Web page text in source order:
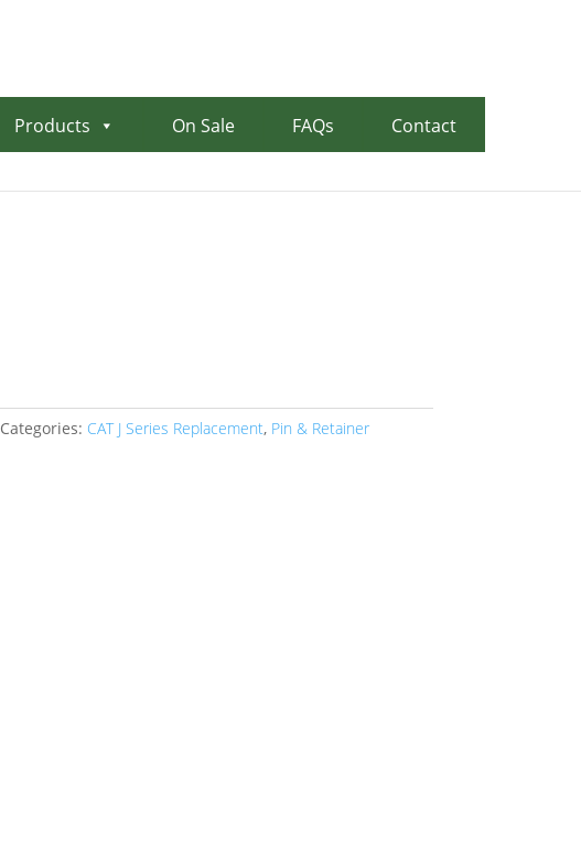
Products On Sale FAQs Contact
Categories: CAT J Series Replacement, Pin & Retainer